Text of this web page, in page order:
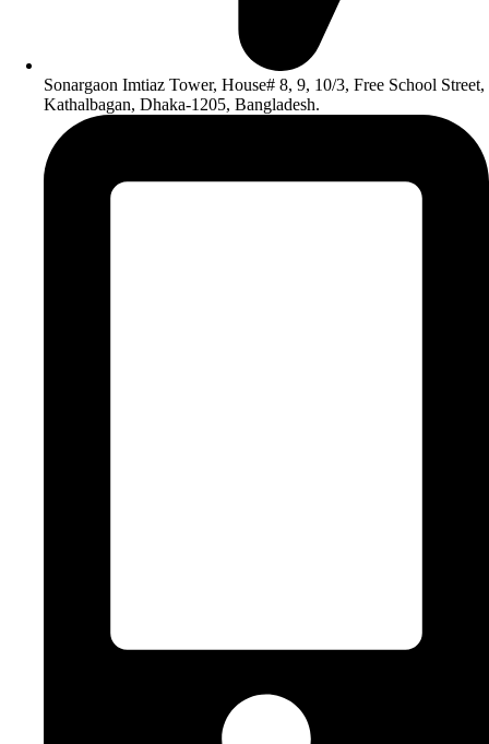
Sonargaon Imtiaz Tower, House# 8, 9, 10/3, Free School Street,
Kathalbagan, Dhaka-1205, Bangladesh.